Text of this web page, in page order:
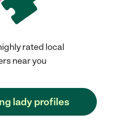
rated local
near you
lady profiles